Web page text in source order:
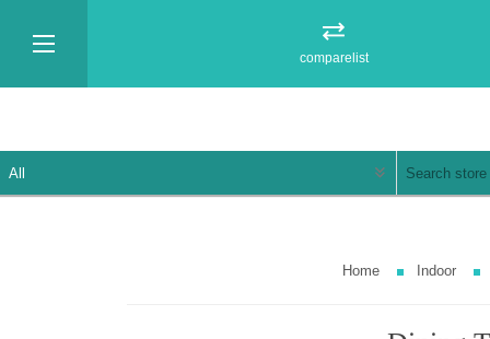
comparelist
Home Indoor